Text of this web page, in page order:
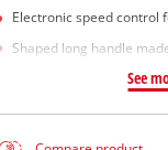
Electronic speed control
Shaped long handle
See